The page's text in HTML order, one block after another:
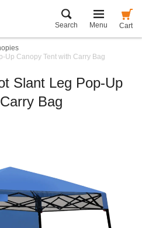
Search Menu Cart
Up Canopy Tent with Carry Bag
Slant Leg Pop-Up
Bag